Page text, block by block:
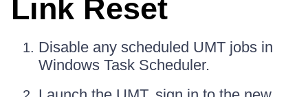
Link Reset
Disable any scheduled UMT jobs in
Windows Task Scheduler.